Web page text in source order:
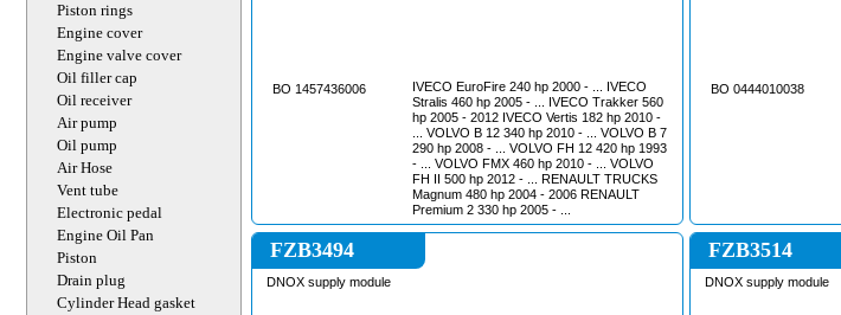
Piston rings
Engine cover
Engine valve cover
Oil filler cap
Oil receiver
Air pump
Oil pump
Air Hose
Vent tube
Electronic pedal
Engine Oil Pan
Piston
Drain plug
Cylinder Head gasket
BO 1457436006
IVECO EuroFire 240 hp 2000 - ... IVECO
Stralis 460 hp 2005 - ... IVECO Trakker 560
hp 2005 - 2012 IVECO Vertis 182 hp 2010 -
... VOLVO B 12 340 hp 2010 - ... VOLVO B 7
290 hp 2008 - ... VOLVO FH 12 420 hp 1993
- ... VOLVO FMX 460 hp 2010 - ... VOLVO
FH II 500 hp 2012 - ... RENAULT TRUCKS
Magnum 480 hp 2004 - 2006 RENAULT
Premium 2 330 hp 2005 - ...
BO 0444010038
FZB3494
DNOX supply module
FZB3514
DNOX supply module